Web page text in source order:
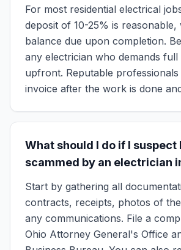
For most residential electrical
deposit of 10-25% is reasonable,
balance due upon completion.
any electrician who demands full
upfront. Reputable
invoice after the work is done
What should I do if I suspect
scammed by an electrician
Start by gathering all
contracts, receipts, photos of
any communications. File a
Ohio Attorney General's Office